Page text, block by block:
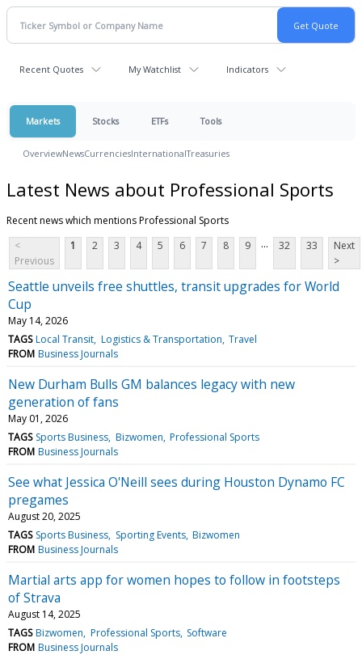
Recent Quotes My Watchlist Indicators
Markets Stocks ETFs Tools
OverviewNewsCurrenciesInternationalTreasuries
Latest News about Professional Sports
Recent news which mentions Professional Sports
<
Previous
1 2 3 4 5 6 7 8 9 ... 32 33
Next
>
Seattle unveils free shuttles, transit upgrades for World
Cup
May 14, 2026
TAGS Local Transit Logistics & Transportation Travel
FROM Business Journals
New Durham Bulls GM balances legacy with new
generation of fans
May 01, 2026
TAGS Sports Business Bizwomen Professional Sports
FROM Business Journals
See what Jessica O'Neill sees during Houston Dynamo FC
pregames
August 20, 2025
TAGS Sports Business Sporting Events Bizwomen
FROM Business Journals
Martial arts app for women hopes to follow in footsteps
of Strava
August 14, 2025
TAGS Bizwomen Professional Sports Software
FROM Business Journals